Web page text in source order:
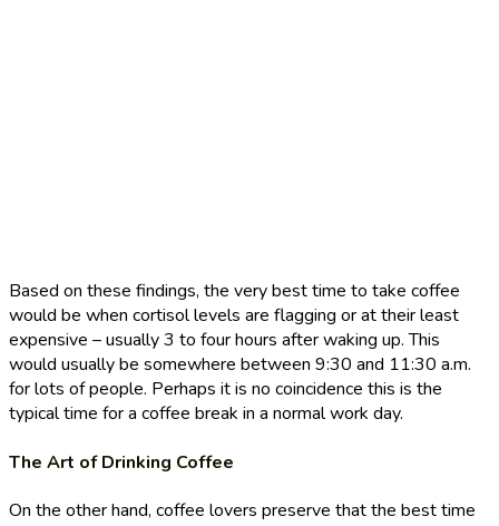
Based on these findings, the very best time to take coffee
would be when cortisol levels are flagging or at their least
expensive – usually 3 to four hours after waking up. This
would usually be somewhere between 9:30 and 11:30 a.m.
for lots of people. Perhaps it is no coincidence this is the
typical time for a coffee break in a normal work day.
The Art of Drinking Coffee
On the other hand, coffee lovers preserve that the best time